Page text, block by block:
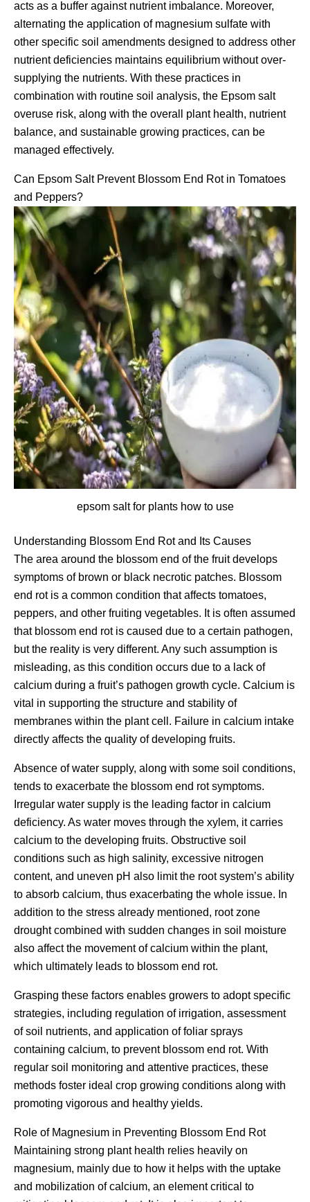
acts as a buffer against nutrient imbalance. Moreover,
alternating the application of magnesium sulfate with
other specific soil amendments designed to address other
nutrient deficiencies maintains equilibrium without over-
supplying the nutrients. With these practices in
combination with routine soil analysis, the Epsom salt
overuse risk, along with the overall plant health, nutrient
balance, and sustainable growing practices, can be
managed effectively.
Can Epsom Salt Prevent Blossom End Rot in Tomatoes
and Peppers?
epsom salt for plants how to use
Understanding Blossom End Rot and Its Causes
The area around the blossom end of the fruit develops
symptoms of brown or black necrotic patches. Blossom
end rot is a common condition that affects tomatoes,
peppers, and other fruiting vegetables. It is often assumed
that blossom end rot is caused due to a certain pathogen,
but the reality is very different. Any such assumption is
misleading, as this condition occurs due to a lack of
calcium during a fruit’s pathogen growth cycle. Calcium is
vital in supporting the structure and stability of
membranes within the plant cell. Failure in calcium intake
directly affects the quality of developing fruits.
Absence of water supply, along with some soil conditions,
tends to exacerbate the blossom end rot symptoms.
Irregular water supply is the leading factor in calcium
deficiency. As water moves through the xylem, it carries
calcium to the developing fruits. Obstructive soil
conditions such as high salinity, excessive nitrogen
content, and uneven pH also limit the root system’s ability
to absorb calcium, thus exacerbating the whole issue. In
addition to the stress already mentioned, root zone
drought combined with sudden changes in soil moisture
also affect the movement of calcium within the plant,
which ultimately leads to blossom end rot.
Grasping these factors enables growers to adopt specific
strategies, including regulation of irrigation, assessment
of soil nutrients, and application of foliar sprays
containing calcium, to prevent blossom end rot. With
regular soil monitoring and attentive practices, these
methods foster ideal crop growing conditions along with
promoting vigorous and healthy yields.
Role of Magnesium in Preventing Blossom End Rot
Maintaining strong plant health relies heavily on
magnesium, mainly due to how it helps with the uptake
and mobilization of calcium, an element critical to